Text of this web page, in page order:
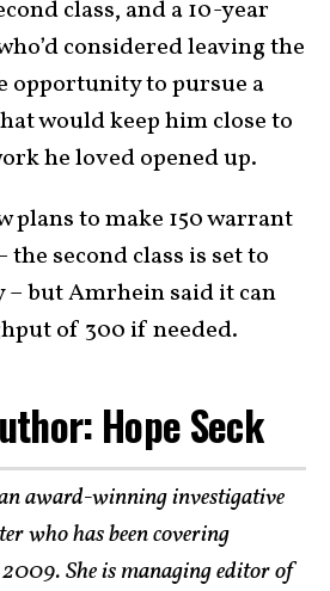
class, and a 10-year
considered leaving the
opportunity to pursue a
would keep him close to
he loved opened up.
plans to make 150 warrant
the second class is set to
– but Amrhein said it can
of 300 if needed.
Hope Seck
award-winning investigative
who has been covering
She is managing editor of